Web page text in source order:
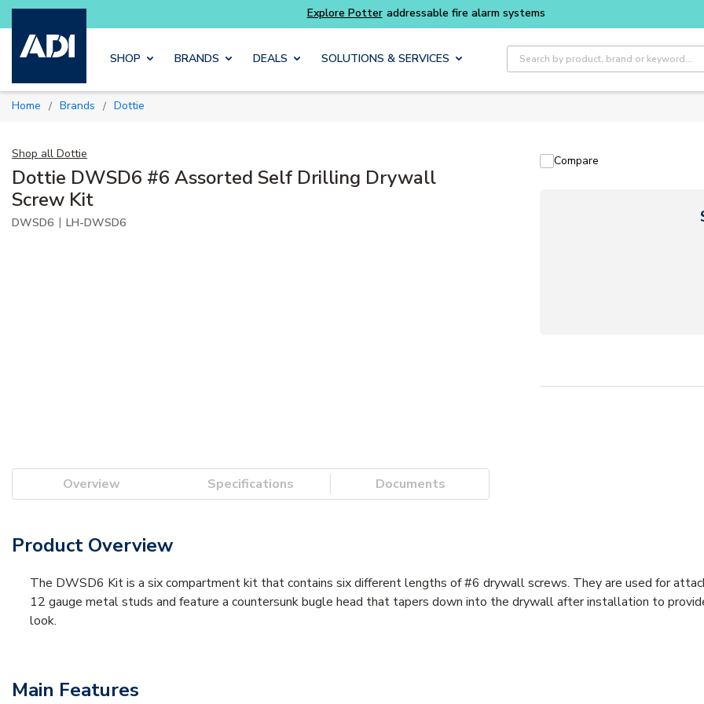
Skip to main content
Buy smarter and get more with
SHOP BRANDS DEALS SOLUTIONS & SERVICES Site Search
Home / Brands / Dottie
Shop all Dottie
Dottie DWSD6 #6 Assorted Self Drilling Drywall
Screw Kit
DWSD6 | LH-DWSD6
Compare
Overview Specifications Documents
Product Overview
The DWSD6 Kit is a six compartment kit that contains six different lengths of #6 drywall screws. They are used for
12 gauge metal studs and feature a countersunk bugle head that tapers down into the drywall after installation to
look.
Main Features